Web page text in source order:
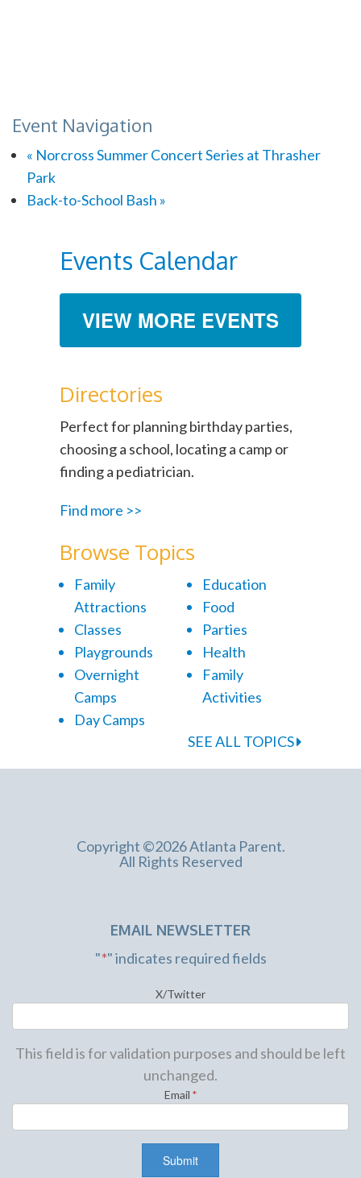
Event Navigation
« Norcross Summer Concert Series at Thrasher
Park
Back-to-School Bash »
Events Calendar
VIEW MORE EVENTS
Directories
Perfect for planning birthday parties,
choosing a school, locating a camp or
finding a pediatrician.
Find more >>
Browse Topics
Family
Attractions
Classes
Playgrounds
Overnight
Camps
Day Camps
Education
Food
Parties
Health
Family
Activities
SEE ALL TOPICS
Copyright ©2026 Atlanta Parent.
All Rights Reserved
EMAIL NEWSLETTER
"*" indicates required fields
X/Twitter
This field is for validation purposes and should be left
unchanged.
Email *